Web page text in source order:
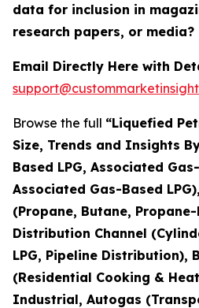
data for inclusion in
research papers, or media?
Email Directly Here with
Browse the full “Liquefied
Size, Trends and Insights
Based LPG, Associated
Associated Gas-Based
(Propane, Butane,
Distribution Channel
LPG, Pipeline Distribution),
(Residential Cooking &
Industrial, Autogas